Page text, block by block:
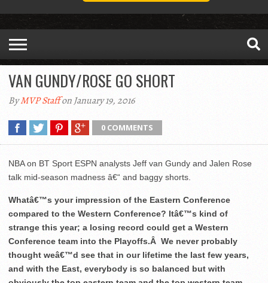
VAN GUNDY/ROSE GO SHORT
ByMVP Staffon January 19, 2016
0 COMMENTS
NBA on BT Sport ESPN analysts Jeff van Gundy and Jalen Rose
talk mid-season madness â€“ and baggy shorts.
Whatâ€™s your impression of the Eastern Conference
compared to the Western Conference? Itâ€™s kind of
strange this year; a losing record could get a Western
Conference team into the Playoffs.Â We never probably
thought weâ€™d see that in our lifetime the last few years,
and with the East, everybody is so balanced but with